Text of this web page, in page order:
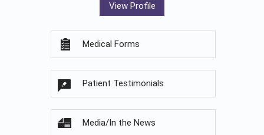
View Profile
Medical Forms
Patient Testimonials
Media/In the News